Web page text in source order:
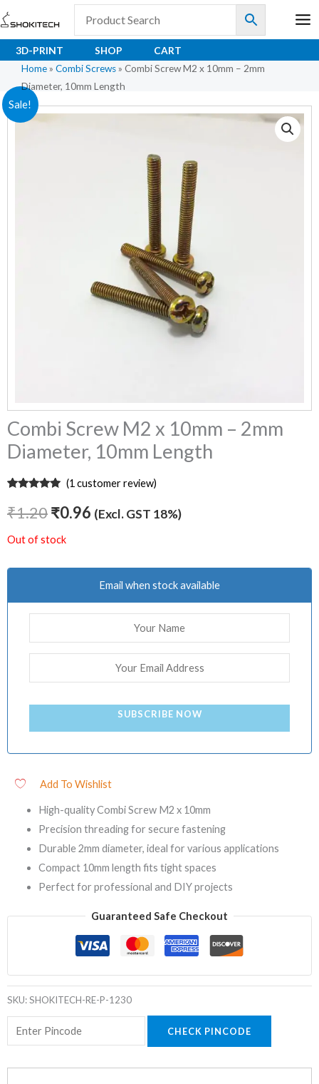
Skip
to
content
3D-PRINT SHOP
CART
Home » Combi Screws » Combi Screw M2 x 10mm – 2mm
Diameter, 10mm Length
Sale!
Combi Screw M2 x 10mm – 2mm
Diameter, 10mm Length
out of 5
based on
rating
(1 customer review)
₹1.20
Original
₹0.96
Current
(Excl. GST 18%)
Out of stock
Email when stock available
SUBSCRIBE NOW
Add To Wishlist
High-quality Combi Screw M2 x 10mm
Precision threading for secure fastening
Durable 2mm diameter, ideal for various applications
Compact 10mm length fits tight spaces
Perfect for professional and DIY projects
Guaranteed Safe Checkout
SKU:SHOKITECH-RE-P-1230
CHECK PINCODE